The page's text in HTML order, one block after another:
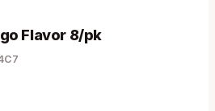
Flavor 8/pk